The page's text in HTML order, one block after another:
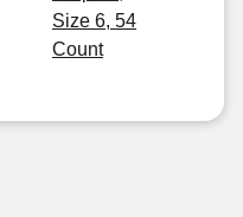
Size 6, 54
Count